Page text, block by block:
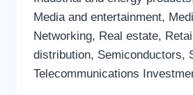
Media and entertainment,
Networking, Real estate,
distribution, Semiconductors,
Telecommunications